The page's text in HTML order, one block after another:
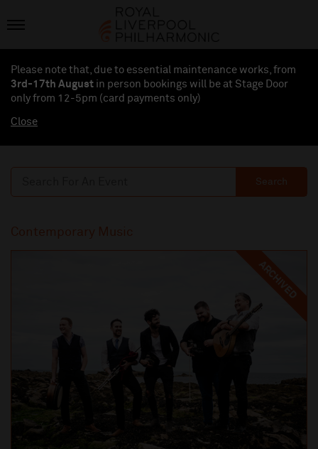
Please note that, due to essential maintenance works, from
3rd-17th August in person bookings will be at Stage Door
only from 12-5pm (card payments only)
Close
Search
Contemporary Music
ARCHIVED